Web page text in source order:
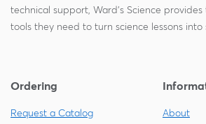
technical support, Ward's Science
tools they need to turn science lessons into
Ordering
Request a Catalog
About